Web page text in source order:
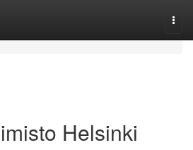
Helsinki